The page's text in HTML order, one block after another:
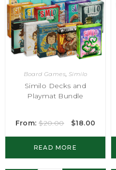
Board Games, Similo
Similo Decks and
Playmat Bundle
From:$20.00 $18.00
READ MORE